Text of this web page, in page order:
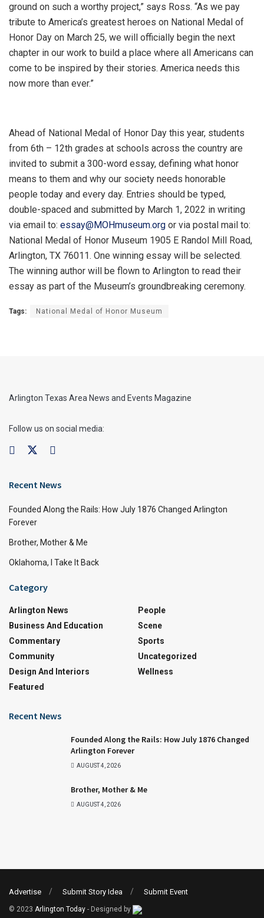
ground on such a worthy project,” says Ross. “As we pay
tribute to America’s greatest heroes on National Medal of
Honor Day on March 25, we will officially begin the next
chapter in our work to build a place where all Americans can
come to be inspired by their stories. America needs this
now more than ever.”
Ahead of National Medal of Honor Day this year, students
from 6th – 12th grades at schools across the country are
invited to submit a 300-word essay, defining what honor
means to them and why our society needs honorable
people today and every day. Entries should be typed,
double-spaced and submitted by March 1, 2022 in writing
via email to: essay@MOHmuseum.org or via postal mail to:
National Medal of Honor Museum 1905 E Randol Mill Road,
Arlington, TX 76011. One winning essay will be selected.
The winning author will be flown to Arlington to read their
essay as part of the Museum’s groundbreaking ceremony.
Tags: National Medal of Honor Museum
Arlington Texas Area News and Events Magazine
Follow us on social media:
Recent News
Founded Along the Rails: How July 1876 Changed Arlington
Forever
Brother, Mother & Me
Oklahoma, I Take It Back
Category
Arlington News
Business And Education
Commentary
Community
Design And Interiors
Featured
People
Scene
Sports
Uncategorized
Wellness
Recent News
Founded Along the Rails: How July 1876 Changed
Arlington Forever
AUGUST 4, 2026
Brother, Mother & Me
AUGUST 4, 2026
Advertise Submit Story Idea Submit Event
© 2023 Arlington Today - Designed by